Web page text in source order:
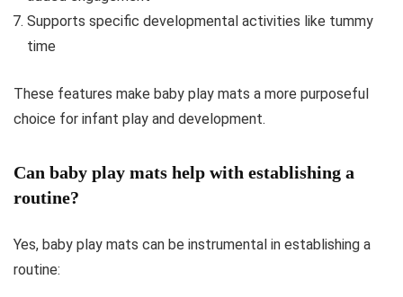
Supports specific developmental activities like tummy
time
These features make baby play mats a more purposeful
choice for infant play and development.
Can baby play mats help with establishing a
routine?
Yes, baby play mats can be instrumental in establishing a
routine: